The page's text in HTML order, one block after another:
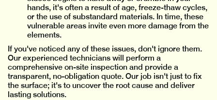
hands, it's often a result of age, freeze-thaw cycles,
or the use of substandard materials. In time, these
vulnerable areas invite even more damage from the
elements.
If you've noticed any of these issues, don't ignore them.
Our experienced technicians will perform a
comprehensive on-site inspection and provide a
transparent, no-obligation quote. Our job isn't just to fix
the surface; it's to uncover the root cause and deliver
lasting solutions.